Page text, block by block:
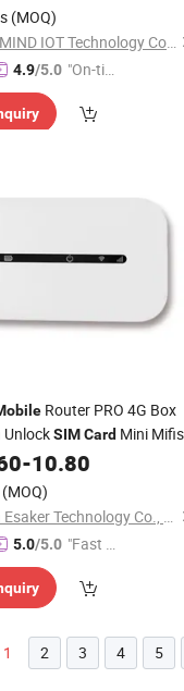
(MOQ)
Chengdu MIND IOT Technology Co., Ltd.
4.9/5.0 "On-tim
ry"
Router PRO 4G Box
SIMCard Mini Mifis
Hotspot
-10.80
(MOQ)
Shenzhen Esaker Technology Co., Ltd.
5.0/5.0 "Fast D
1 2 3 4 5